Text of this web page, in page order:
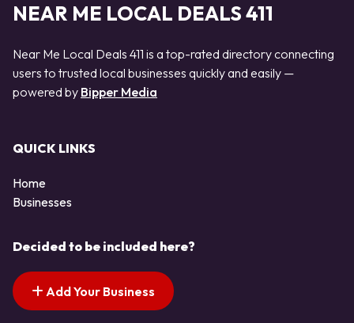
NEAR ME LOCAL DEALS 411
Near Me Local Deals 411 is a top-rated directory connecting
users to trusted local businesses quickly and easily —
powered by Bipper Media
QUICK LINKS
Home
Businesses
Decided to be included here?
Add Your Business